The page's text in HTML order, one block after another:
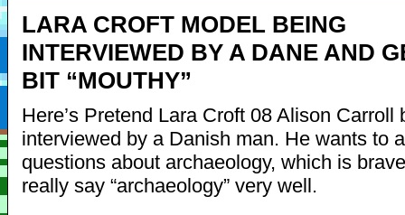
LARA CROFT MODEL BEING
INTERVIEWED BY A DANE AND
BIT “MOUTHY”
Here’s Pretend Lara Croft 08 Alison Carroll
interviewed by a Danish man. He wants to
questions about archaeology, which is
really say “archaeology” very well.